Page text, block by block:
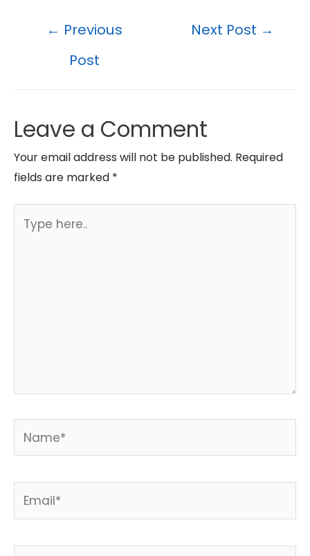
← Previous
Post
Next Post →
Leave a Comment
Your email address will not be published. Required
fields are marked *
here..